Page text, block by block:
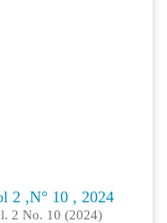
2 ,N° 10 , 2024
2 No. 10 (2024)